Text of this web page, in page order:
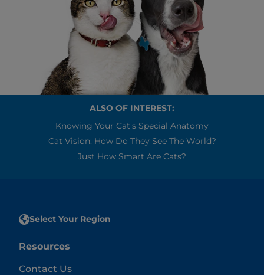
ALSO OF INTEREST:
Knowing Your Cat's Special Anatomy
Cat Vision: How Do They See The World?
Just How Smart Are Cats?
Select Your Region
Resources
Contact Us